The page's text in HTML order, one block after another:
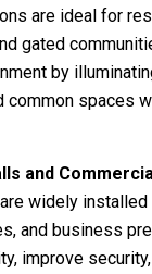
are ideal for
gated
by
common spaces
and
widely installed
and business
improve